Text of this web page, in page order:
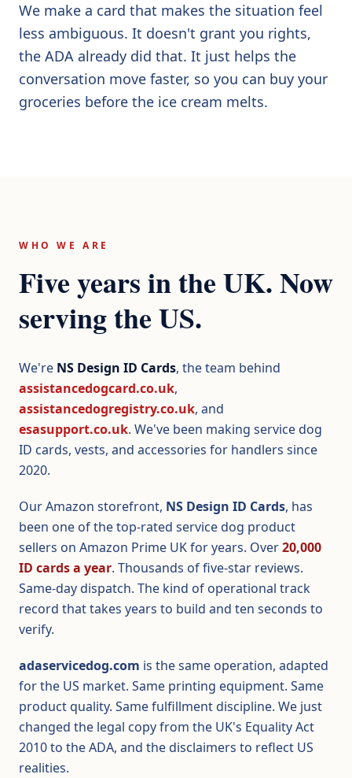
We make a card that makes the situation feel
less ambiguous. It doesn't grant you rights,
the ADA already did that. It just helps the
conversation move faster, so you can buy your
groceries before the ice cream melts.
WHO WE ARE
Five years in the UK. Now
serving the US.
We're NS Design ID Cards, the team behind
assistancedogcard.co.uk,
assistancedogregistry.co.uk, and
esasupport.co.uk. We've been making service dog
ID cards, vests, and accessories for handlers since
2020.
Our Amazon storefront, NS Design ID Cards, has
been one of the top-rated service dog product
sellers on Amazon Prime UK for years. Over20,000
ID cards a year. Thousands of five-star reviews.
Same-day dispatch. The kind of operational track
record that takes years to build and ten seconds to
verify.
adaservicedog.com is the same operation, adapted
for the US market. Same printing equipment. Same
product quality. Same fulfillment discipline. We just
changed the legal copy from the UK's Equality Act
2010 to the ADA, and the disclaimers to reflect US
realities.